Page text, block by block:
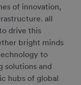
of innovation,
all
drive this
bright minds
to
solutions and
hubs of global